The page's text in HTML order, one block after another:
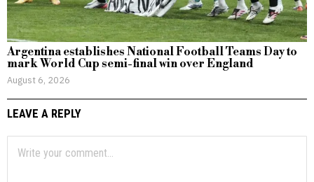
Argentina establishes National Football Teams Day to
mark World Cup semi-final win over England
August 6, 2026
LEAVE A REPLY